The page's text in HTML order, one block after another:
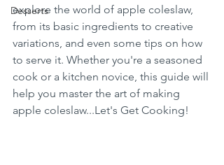
Desserts
explore the world of apple coleslaw,
from its basic ingredients to creative
variations, and even some tips on how
to serve it. Whether you're a seasoned
cook or a kitchen novice, this guide will
help you master the art of making
apple coleslaw...Let's Get Cooking!